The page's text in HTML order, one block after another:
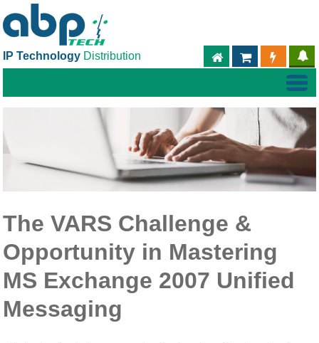
IP Technology Distribution PARTNER
ABPTECH.COM
The VARS Challenge &
Opportunity in Mastering
MS Exchange 2007 Unified
Messaging